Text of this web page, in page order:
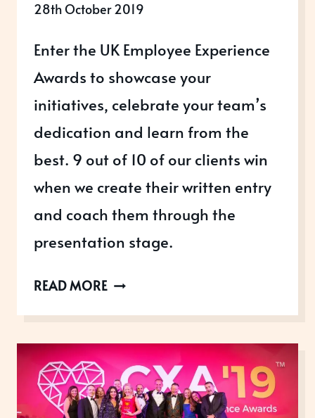
28th October 2019
Enter the UK Employee Experience
Awards to showcase your
initiatives, celebrate your team’s
dedication and learn from the
best. 9 out of 10 of our clients win
when we create their written entry
and coach them through the
presentation stage.
READ MOREUK
AWARDS,
2020